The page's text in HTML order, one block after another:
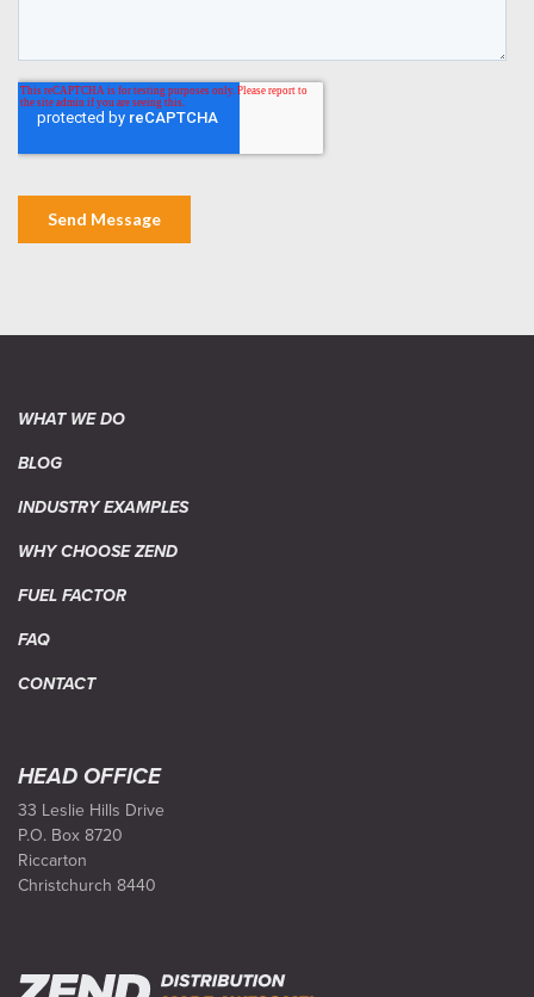
WHAT WE DO
BLOG
INDUSTRY EXAMPLES
WHY CHOOSE ZEND
FUEL FACTOR
FAQ
CONTACT
HEAD OFFICE
33 Leslie Hills Drive
P.O. Box 8720
Riccarton
Christchurch 8440